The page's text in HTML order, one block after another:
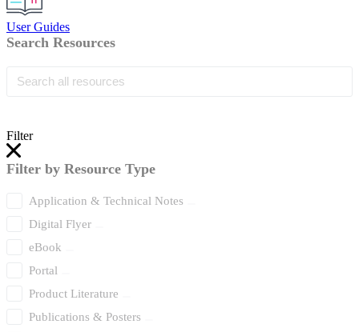
User Guides
Search Resources
Filter
Filter by Resource Type
Application & Technical Notes
Digital Flyer
eBook
Portal
Product Literature
Publications & Posters